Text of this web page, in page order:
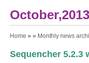
October,2013
You are here
Home » » Monthly news
Sequencher 5.2.3